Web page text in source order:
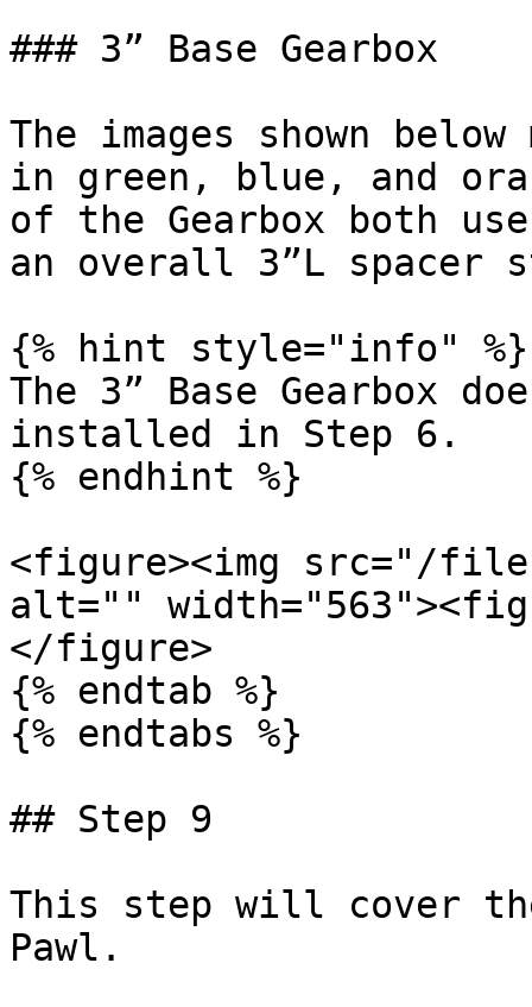
### 3” Base Gearbox
The images shown
in green, blue, and
of the Gearbox both
an overall 3”L spacer
{% hint style="info" %}
The 3” Base Gearbox
installed in Step 6.
{% endhint %}
<figure><img src="/files/
alt=""
</figure>
{% endtab %}
{% endtabs %}
## Step 9
This step will cover
Pawl.